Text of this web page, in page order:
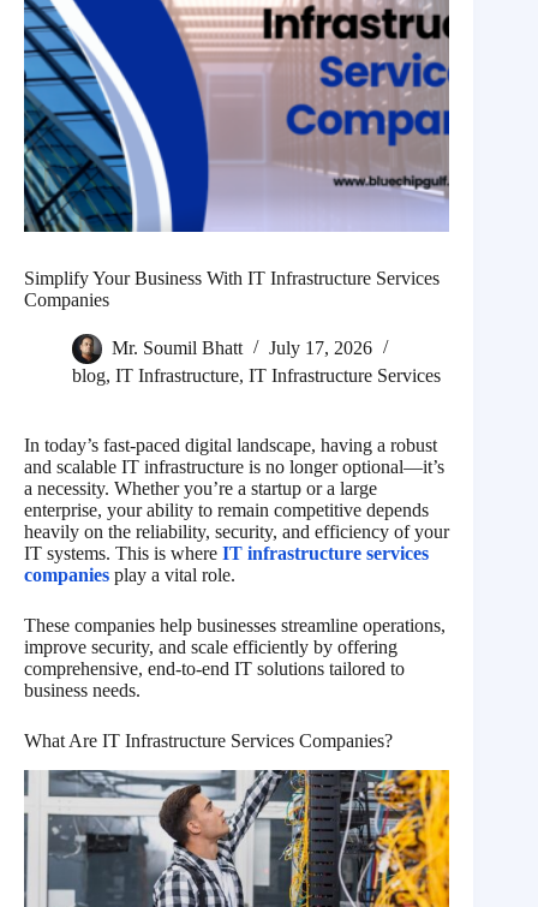
Simplify Your Business With IT Infrastructure Services
Companies
Mr. Soumil Bhatt
July 17, 2026
blog, IT Infrastructure, IT Infrastructure Services
In today’s fast-paced digital landscape, having a robust
and scalable IT infrastructure is no longer optional—it’s
a necessity. Whether you’re a startup or a large
enterprise, your ability to remain competitive depends
heavily on the reliability, security, and efficiency of your
IT systems. This is where IT infrastructure services
companies play a vital role.
These companies help businesses streamline operations,
improve security, and scale efficiently by offering
comprehensive, end-to-end IT solutions tailored to
business needs.
What Are IT Infrastructure Services Companies?